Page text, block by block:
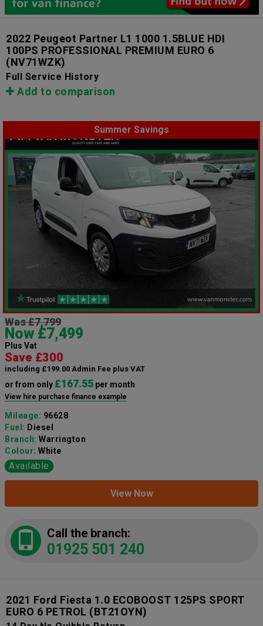
2022 Peugeot Partner L1 1000 1.5BLUE HDI
100PS PROFESSIONAL PREMIUM EURO 6
(NV71WZK)
Full Service History
Add to comparison
Summer Savings
Was £7,799
Now £7,499
Plus Vat
Save £300
including £199.00 Admin Fee plus VAT
or from only £167.55 per month
View hire purchase finance example
Mileage: 96628
Fuel: Diesel
Branch: Warrington
Colour: White
Available
View Now
Call the branch:
01925 501 240
2021 Ford Fiesta 1.0 ECOBOOST 125PS SPORT
EURO 6 PETROL (BT21OYN)